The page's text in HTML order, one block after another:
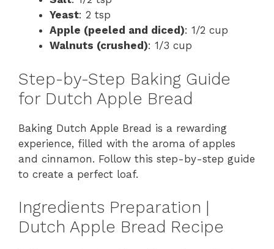
Yeast: 2 tsp
Apple (peeled and diced): 1/2 cup
Walnuts (crushed): 1/3 cup
Step-by-Step Baking Guide
for Dutch Apple Bread
Baking Dutch Apple Bread is a rewarding
experience, filled with the aroma of apples
and cinnamon. Follow this step-by-step guide
to create a perfect loaf.
Ingredients Preparation |
Dutch Apple Bread Recipe